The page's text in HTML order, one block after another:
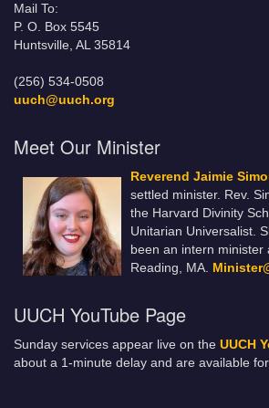
Mail To:
P. O. Box 5545
Huntsville, AL 35814
(256) 534-0508
uuch@uuch.org
Meet Our Minister
Reverend Jaimie
settled minister. Rev.
the Harvard Divinity
Unitarian Universalist.
been an intern minister
Reading, MA.
UUCH YouTube Page
Sunday services appear live on the UUCH
about a 1-minute delay and are available